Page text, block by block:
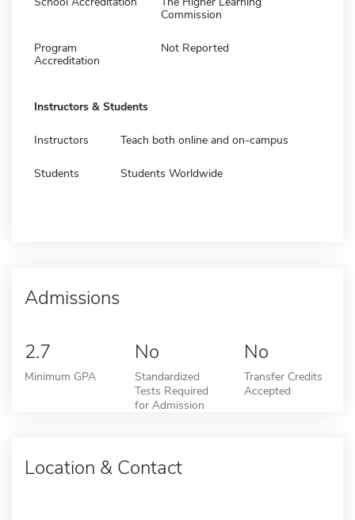
Commission
Program
Accreditation
Not Reported
Instructors & Students
Instructors Teach both online and on-campus
Students Students Worldwide
Admissions
2.7
Minimum GPA
No
Standardized
Tests Required
for Admission
No
Transfer Credits
Accepted
Location & Contact